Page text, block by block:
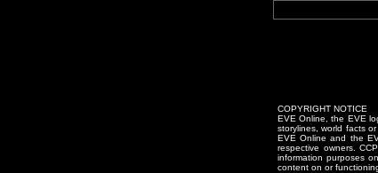
COPYRIGHT NOTICE
EVE Online, the EVE
storylines, world facts
EVE Online and the
respective owners.
information purposes
content on or